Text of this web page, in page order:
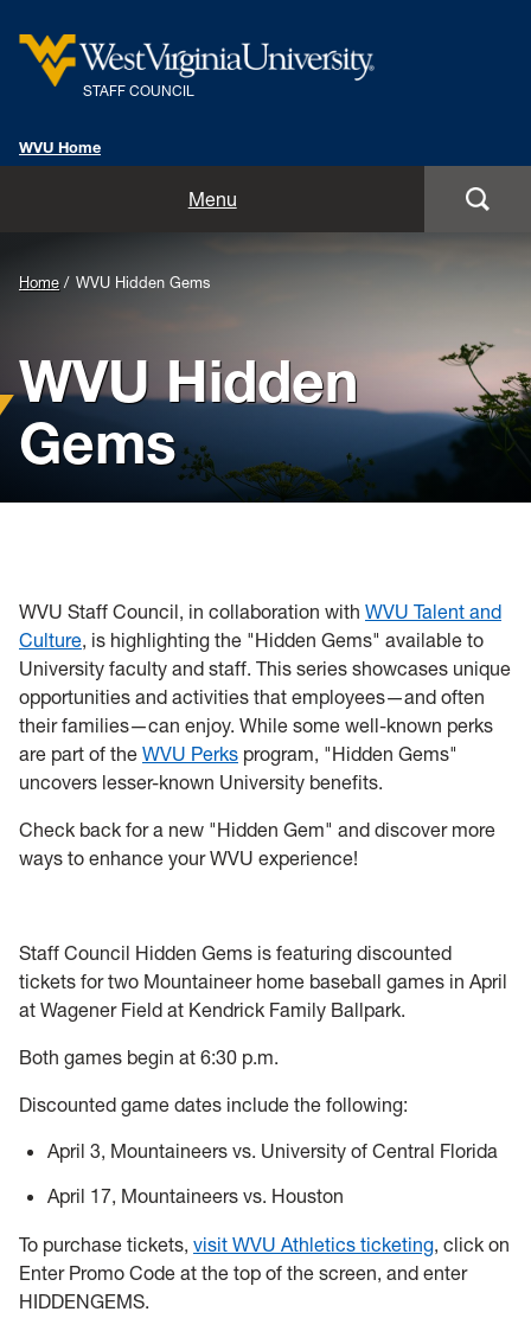
STAFF COUNCIL
WVU Home
Menu
Veteran Employee Spotlight
WVU Hidden Gems
Initiatives
Resources
Awards
Staff Emeritus Procedure
Minutes and Agendas
Home WVU Hidden Gems
WVU Hidden
Gems
WVU Staff Council, in collaboration with WVU Talent and
Culture, is highlighting the "Hidden Gems" available to
University faculty and staff. This series showcases unique
opportunities and activities that employees—and often
their families—can enjoy. While some well-known perks
are part of the WVU Perks program, "Hidden Gems"
uncovers lesser-known University benefits.
Check back for a new "Hidden Gem" and discover more
ways to enhance your WVU experience!
Staff Council Hidden Gems is featuring discounted
tickets for two Mountaineer home baseball games in April
at Wagener Field at Kendrick Family Ballpark.
Both games begin at 6:30 p.m.
Discounted game dates include the following:
April 3, Mountaineers vs. University of Central Florida
April 17, Mountaineers vs. Houston
To purchase tickets, visit WVU Athletics ticketing, click on
Enter Promo Code at the top of the screen, and enter
HIDDENGEMS.